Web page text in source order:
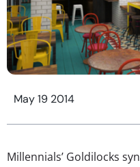
May 19 2014
Millennials’ Goldilocks